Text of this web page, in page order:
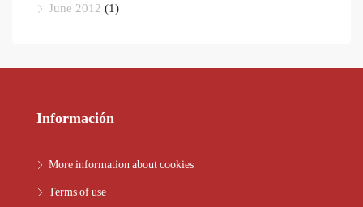
June 2012 (1)
Información
More information about cookies
Terms of use